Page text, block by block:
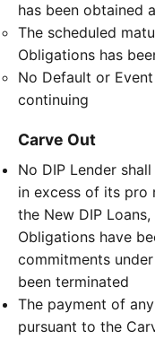
has been obtained
The scheduled
Obligations has
No Default or
continuing
Carve Out
No DIP Lender
in excess of its pro
the New DIP
Obligations have
commitments
been terminated
The payment of
pursuant to the